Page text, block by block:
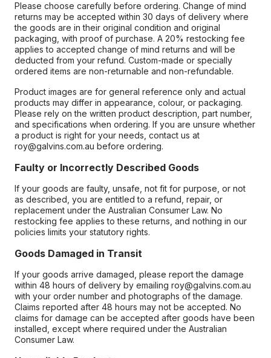
Please choose carefully before ordering. Change of mind
returns may be accepted within 30 days of delivery where
the goods are in their original condition and original
packaging, with proof of purchase. A 20% restocking fee
applies to accepted change of mind returns and will be
deducted from your refund. Custom-made or specially
ordered items are non-returnable and non-refundable.
Product images are for general reference only and actual
products may differ in appearance, colour, or packaging.
Please rely on the written product description, part number,
and specifications when ordering. If you are unsure whether
a product is right for your needs, contact us at
roy@galvins.com.au before ordering.
Faulty or Incorrectly Described Goods
If your goods are faulty, unsafe, not fit for purpose, or not
as described, you are entitled to a refund, repair, or
replacement under the Australian Consumer Law. No
restocking fee applies to these returns, and nothing in our
policies limits your statutory rights.
Goods Damaged in Transit
If your goods arrive damaged, please report the damage
within 48 hours of delivery by emailing roy@galvins.com.au
with your order number and photographs of the damage.
Claims reported after 48 hours may not be accepted. No
claims for damage can be accepted after goods have been
installed, except where required under the Australian
Consumer Law.